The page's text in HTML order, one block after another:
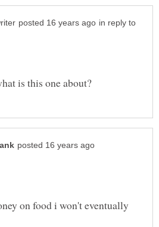
in reply to
on food i won't eventually